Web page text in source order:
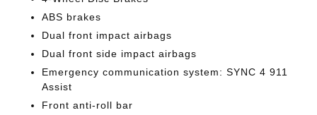
ABS brakes
Dual front impact airbags
Dual front side impact airbags
Emergency communication system: SYNC 4 911
Assist
Front anti-roll bar